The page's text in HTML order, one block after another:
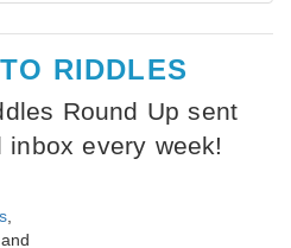
RIDDLES
Round Up sent
every week!
and